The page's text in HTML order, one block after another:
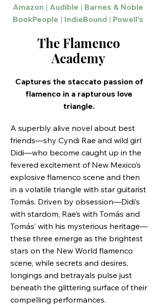
Amazon | Audible | Barnes & Noble
BookPeople | IndieBound | Powell’s
The Flamenco
Academy
Captures the staccato passion of
flamenco in a rapturous love
triangle.
A superbly alive novel about best
friends—shy Cyndi Rae and wild girl
Didi—who become caught up in the
fevered excitement of New Mexico’s
explosive flamenco scene and then
in a volatile triangle with star guitarist
Tomás. Driven by obsession—Didi’s
with stardom, Rae’s with Tomás and
Tomás’ with his mysterious heritage—
these three emerge as the brightest
stars on the New World flamenco
scene, while secrets and desires,
longings and betrayals pulse just
beneath the glittering surface of their
compelling performances.